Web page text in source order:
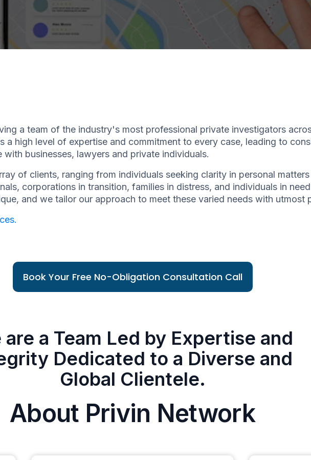
a team of the industry's most professional private investigators
a high level of expertise and commitment to every case, leading to
businesses, lawyers and private individuals.
of clients, ranging from individuals seeking clarity in personal
corporations in transition, families in distress, and individuals in
and we tailor our approach to meet these varied needs with utmost
Book Your Free No-Obligation Consultation Call
are a Team Led by Expertise and
Dedicated to a Diverse and
Global Clientele.
About Privin Network